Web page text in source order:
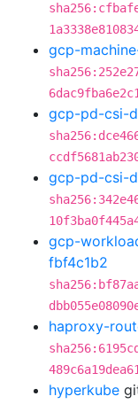
gcp-
gcp-pd-csi-
gcp-pd-csi-
gcp-
fbf4c1b2
haproxy-
hyperkube